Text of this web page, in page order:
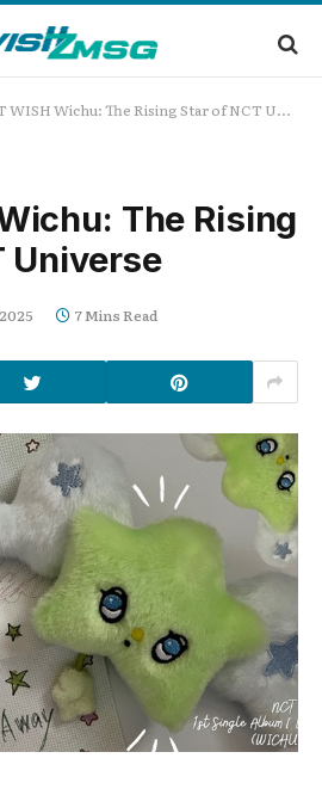
WISH Wichu: The Rising Star of NCT Universe
The Rising
Universe
7 Mins Read